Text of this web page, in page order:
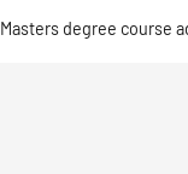
Masters degree course